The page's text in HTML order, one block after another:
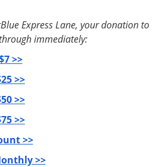
Express Lane, your donation to
immediately:
>>
>>
>>
>>
>>
>>